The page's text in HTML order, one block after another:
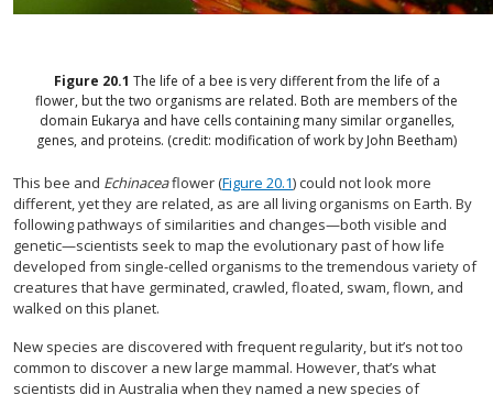
Figure 20.1 The life of a bee is very different from the life of a
flower, but the two organisms are related. Both are members of the
domain Eukarya and have cells containing many similar organelles,
genes, and proteins. (credit: modification of work by John Beetham)
This bee and Echinaceaflower (Figure 20.1) could not look more
different, yet they are related, as are all living organisms on Earth. By
following pathways of similarities and changes—both visible and
genetic—scientists seek to map the evolutionary past of how life
developed from single-celled organisms to the tremendous variety of
creatures that have germinated, crawled, floated, swam, flown, and
walked on this planet.
New species are discovered with frequent regularity, but it’s not too
common to discover a new large mammal. However, that’s what
scientists did in Australia when they named a new species of